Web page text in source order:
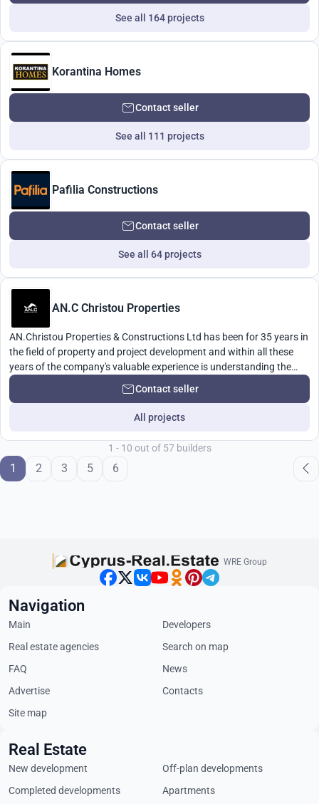
See all 164 projects
Korantina Homes
Contact seller
See all 111 projects
Pafilia Constructions
Contact seller
See all 64 projects
AN.C Christou Properties
AN.Christou Properties & Constructions Ltd has been for 35 years in
the field of property and project development and within all these
years of the company's valuable experience is understanding the
needs of their clients as well as competitive prices and above all the
quality of our work.
Contact seller
All projects
1 - 10 out of 57 builders
1 2 3 5 6
WRE Group
Navigation
Main
Developers
Real estate agencies
Search on map
FAQ
News
Advertise
Contacts
Site map
Real Estate
New development
Off-plan developments
Completed developments
Apartments